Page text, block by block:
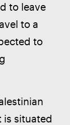
to leave
to a
to
is situated